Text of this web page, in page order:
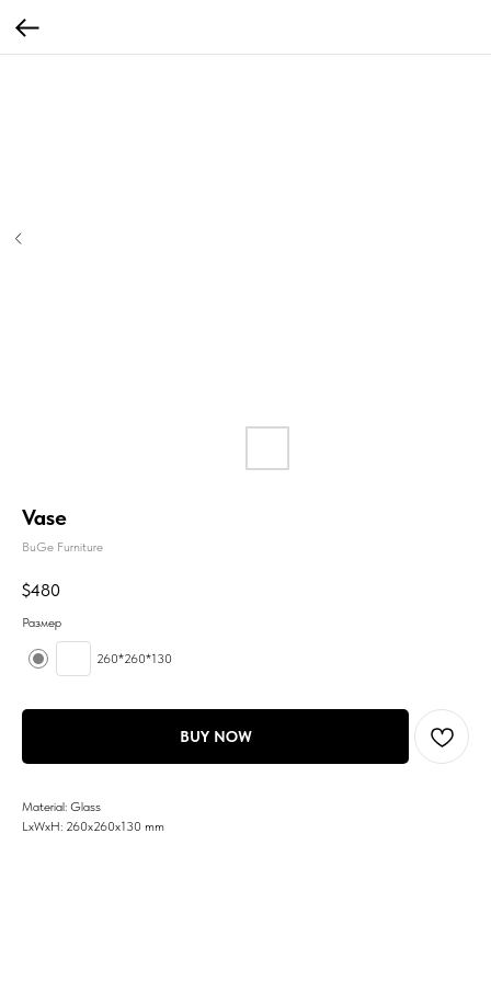
Vase
BuGe Furniture
$480
Размер
260*260*130
BUY NOW
Material: Glass
LxWxH: 260x260x130 mm